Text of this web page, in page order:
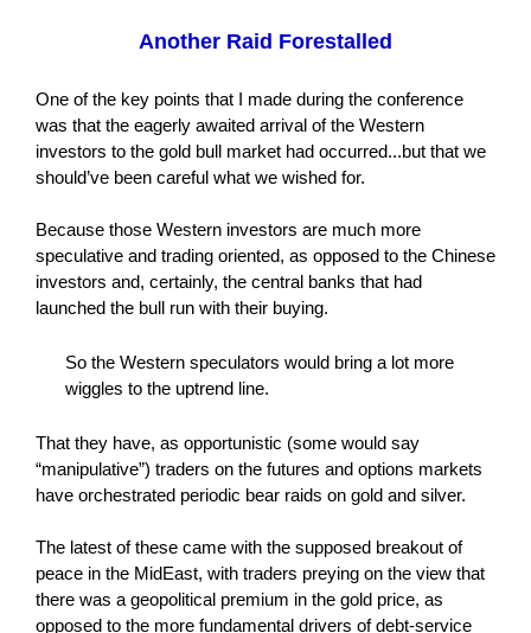
Another Raid Forestalled
One of the key points that I made during the conference
was that the eagerly awaited arrival of the Western
investors to the gold bull market had occurred...but that we
should’ve been careful what we wished for.
Because those Western investors are much more
speculative and trading oriented, as opposed to the Chinese
investors and, certainly, the central banks that had
launched the bull run with their buying.
So the Western speculators would bring a lot more
wiggles to the uptrend line.
That they have, as opportunistic (some would say
“manipulative”) traders on the futures and options markets
have orchestrated periodic bear raids on gold and silver.
The latest of these came with the supposed breakout of
peace in the MidEast, with traders preying on the view that
there was a geopolitical premium in the gold price, as
opposed to the more fundamental drivers of debt-service